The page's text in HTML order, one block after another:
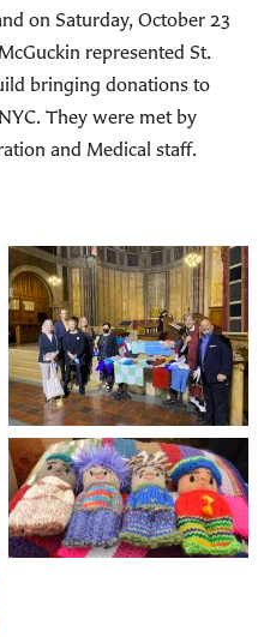
on Saturday, October 23
represented St.
bringing donations to
They were met by
and Medical staff.